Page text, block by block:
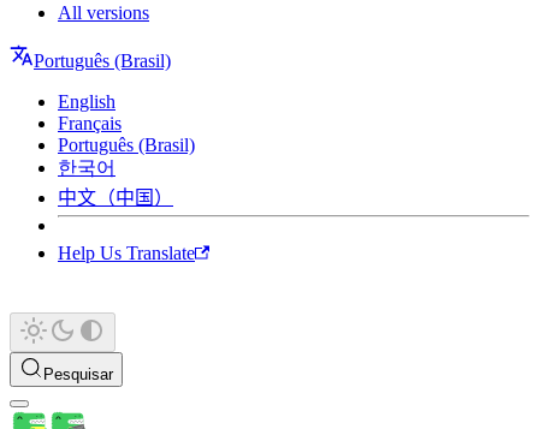
All versions
Português (Brasil)
English
Français
Português (Brasil)
한국어
中文（中国）
Help Us Translate
Pesquisar